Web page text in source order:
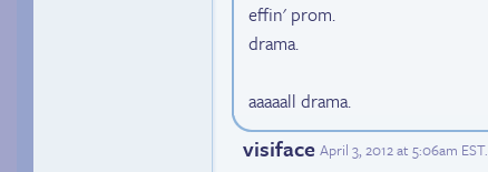
effin' prom.
drama.
aaaaall drama.
visiface April 3, 2012 at 5:06am EST.